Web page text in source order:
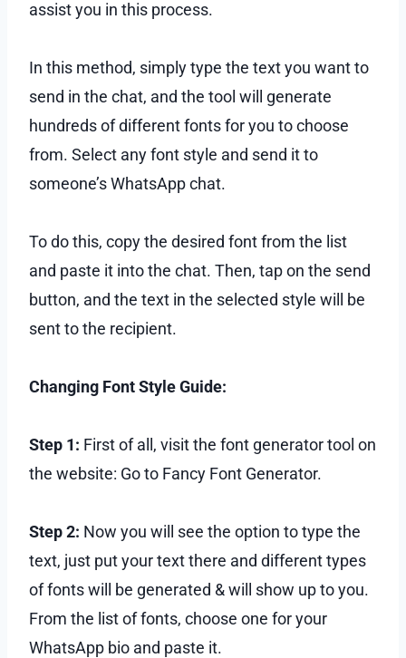
assist you in this process.
In this method, simply type the text you want to
send in the chat, and the tool will generate
hundreds of different fonts for you to choose
from. Select any font style and send it to
someone’s WhatsApp chat.
To do this, copy the desired font from the list
and paste it into the chat. Then, tap on the send
button, and the text in the selected style will be
sent to the recipient.
Changing Font Style Guide:
Step 1: First of all, visit the font generator tool on
the website: Go to Fancy Font Generator.
Step 2: Now you will see the option to type the
text, just put your text there and different types
of fonts will be generated & will show up to you.
From the list of fonts, choose one for your
WhatsApp bio and paste it.